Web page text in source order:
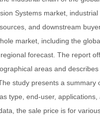
Systems market, industrial
and downstream
market, including the
forecast. The report
areas and describes
study presents a summary
type, end-user, applications,
the sale price is for